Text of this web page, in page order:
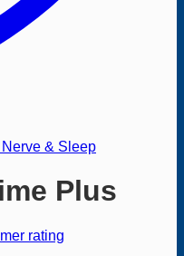
Nerve & Sleep
Plus
rating